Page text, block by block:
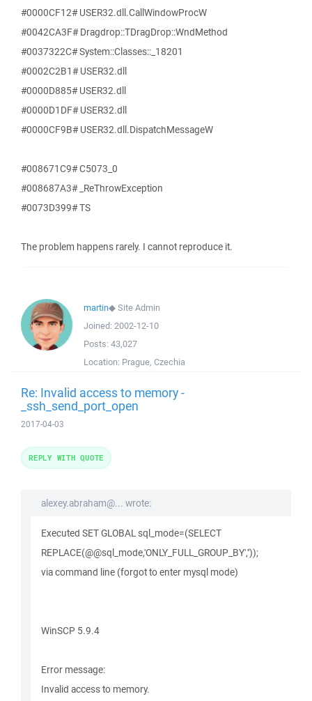
#0000CF12# USER32.dll.CallWindowProcW
#0042CA3F# Dragdrop::TDragDrop::WndMethod
#0037322C# System::Classes::_18201
#0002C2B1# USER32.dll
#0000D885# USER32.dll
#0000D1DF# USER32.dll
#0000CF9B# USER32.dll.DispatchMessageW
#008671C9# C5073_0
#008687A3# _ReThrowException
#0073D399# TS
The problem happens rarely. I cannot reproduce it.
martin◆Site Admin
Joined: 2002-12-10
Posts: 43,027
Location: Prague, Czechia
Re: Invalid access to memory -
_ssh_send_port_open
2017-04-03
alexey.abraham@... wrote:
Executed SET GLOBAL sql_mode=(SELECT
REPLACE(@@sql_mode,'ONLY_FULL_GROUP_BY',''));
via command line (forgot to enter mysql mode)
WinSCP 5.9.4
Error message:
Invalid access to memory.
REPLY WITH QUOTE